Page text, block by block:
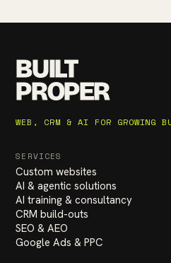
BUILT
PROPER
WEB, CRM & AI FOR GROWING
SERVICES
Custom websites
AI & agentic solutions
AI training & consultancy
CRM build-outs
SEO & AEO
Google Ads & PPC